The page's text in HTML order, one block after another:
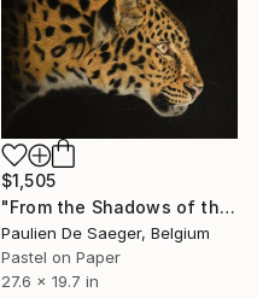
$1,505
"From the Shadows of the Savannah" Drawing
Paulien De Saeger, Belgium
Pastel on Paper
27.6 x 19.7 in